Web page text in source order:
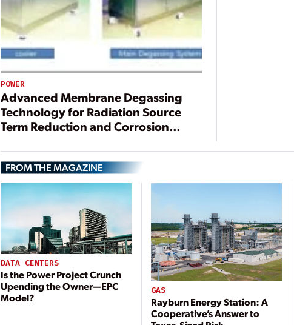
POWER
Advanced Membrane Degassing
Technology for Radiation Source
Term Reduction and Corrosion
FROM THE MAGAZINE
DATA CENTERS
Is the Power Project Crunch
Upending the Owner—EPC
Model?
GAS
Rayburn Energy Station: A
Cooperative’s Answer to